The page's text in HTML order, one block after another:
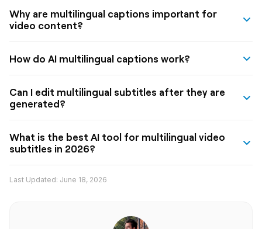
Why are multilingual captions important for
video content?
improve accessibility, and increase engagement for
or without sound. They are especially useful for
global content distribution on platforms like YouTube,
How do AI multilingual captions work?
upload a video, choose a target language, let the
export and publish.
Can I edit multilingual subtitles after they are
generated?
manually edit captions after generation so you can
your brand voice consistent across languages.
What is the best AI tool for multilingual video
subtitles in 2026?
subtitles, allows manual editing, and fits into a broader
Last Updated: June 18, 2026